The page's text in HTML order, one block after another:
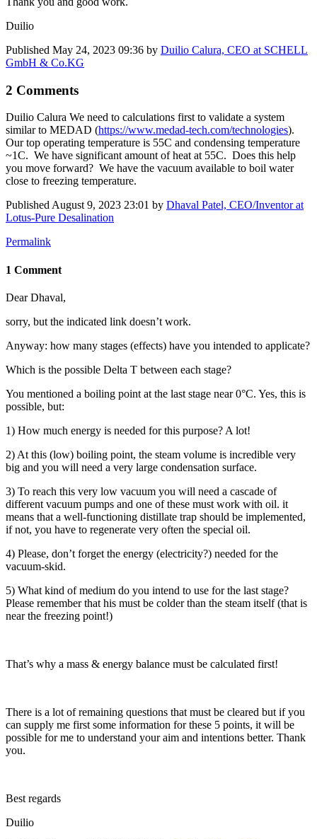
Duilio
Published May 24, 2023 09:36 by Duilio Calura, CEO at SCHELL
GmbH & Co.KG
2 Comments
Duilio Calura We need to calculations first to validate a system
similar to MEDAD (https://www.medad-tech.com/technologies).
Our top operating temperature is 55C and condensing temperature
~1C. We have significant amount of heat at 55C. Does this help
you move forward? We have the vacuum available to boil water
close to freezing temperature.
Published August 9, 2023 23:01 by Dhaval Patel, CEO/Inventor at
Lotus-Pure Desalination
Permalink
1 Comment
Dear Dhaval,
sorry, but the indicated link doesn’t work.
Anyway: how many stages (effects) have you intended to applicate?
Which is the possible Delta T between each stage?
You mentioned a boiling point at the last stage near 0°C. Yes, this is
possible, but:
1) How much energy is needed for this purpose? A lot!
2) At this (low) boiling point, the steam volume is incredible very
big and you will need a very large condensation surface.
3) To reach this very low vacuum you will need a cascade of
different vacuum pumps and one of these must work with oil. it
means that a well-functioning distillate trap should be implemented,
if not, you have to regenerate very often the special oil.
4) Please, don’t forget the energy (electricity?) needed for the
vacuum-skid.
5) What kind of medium do you intend to use for the last stage?
Please remember that his must be colder than the steam itself (that is
near the freezing point!)
That’s why a mass & energy balance must be calculated first!
There is a lot of remaining questions that must be cleared but if you
can supply me first some information for these 5 points, it will be
possible for me to understand your aim and intentions better. Thank
you.
Best regards
Duilio